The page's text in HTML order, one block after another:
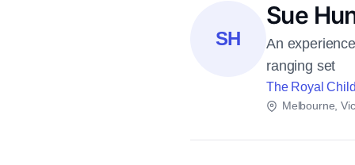
SH
Sue
An
ranging set
The Royal
Melbourne,